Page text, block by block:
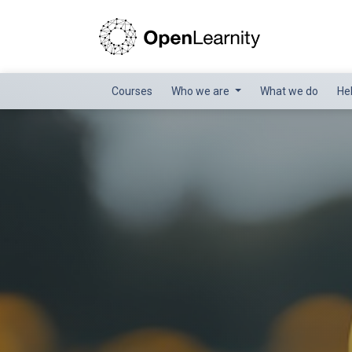
Courses Who we are What we do